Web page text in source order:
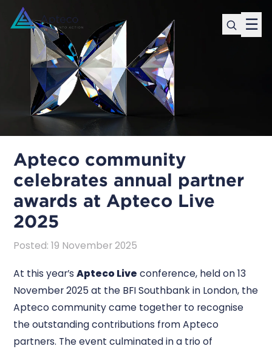
☰
Apteco community
celebrates annual partner
awards at Apteco Live
2025
Posted:19 November 2025
At this year’sApteco Live conference, held on 13
November 2025 at the BFI Southbank in London, the
Apteco community came together to recognise
the outstanding contributions from Apteco
partners. The event culminated in a trio of